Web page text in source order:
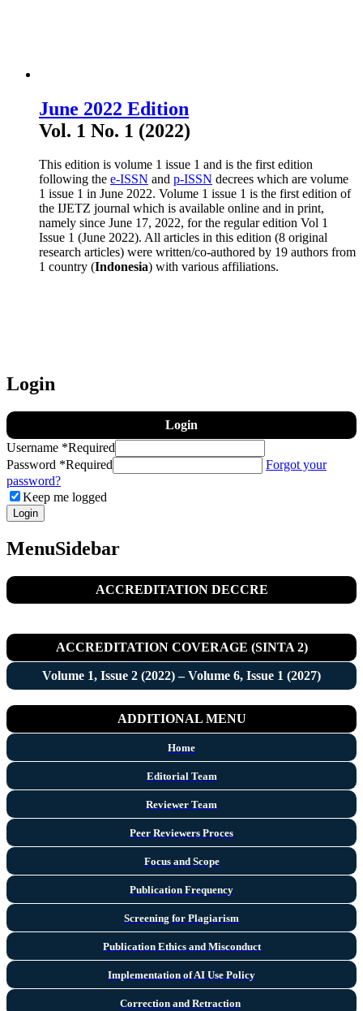
June 2022 Edition
Vol. 1 No. 1 (2022)
This edition is volume 1 issue 1 and is the first edition
following the e-ISSN and p-ISSN decrees which are volume
1 issue 1 in June 2022. Volume 1 issue 1 is the first edition of
the IJETZ journal which is available online and in print,
namely since June 17, 2022, for the regular edition Vol 1
Issue 1 (June 2022). All articles in this edition (8 original
research articles) were written/co-authored by 19 authors from
1 country (Indonesia) with various affiliations.
Login
Login
Username *Required
Password *Required
Forgot your
password?
Keep me logged
Login
MenuSidebar
ACCREDITATION DECCRE
ACCREDITATION COVERAGE (SINTA 2)
Volume 1, Issue 2 (2022) – Volume 6, Issue 1 (2027)
ADDITIONAL MENU
Home
Editorial Team
Reviewer Team
Peer Reviewers Proces
Focus and Scope
Publication Frequency
Screening for Plagiarism
Publication Ethics and Misconduct
Implementation of AI Use Policy
Correction and Retraction